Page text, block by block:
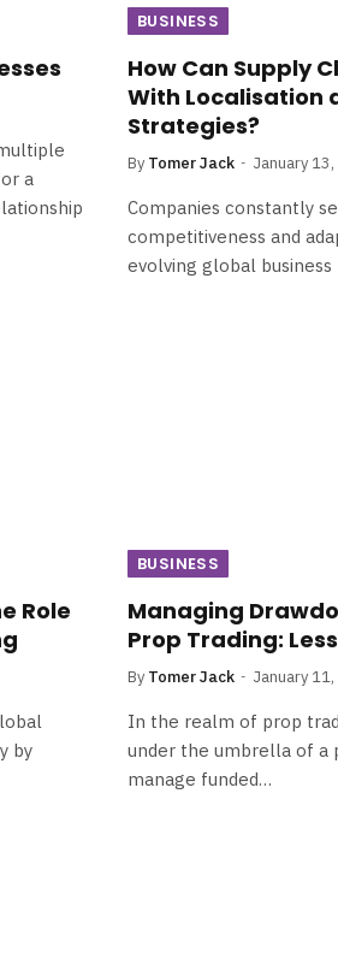
a
BUSINESS
How Can Supply
With Localisation
Strategies?
By Tomer Jack January
Companies constantly
competitiveness and
evolving global
Role
by
BUSINESS
Managing
Prop Trading:
By Tomer Jack January
In the realm of prop
under the umbrella of a
manage funded…